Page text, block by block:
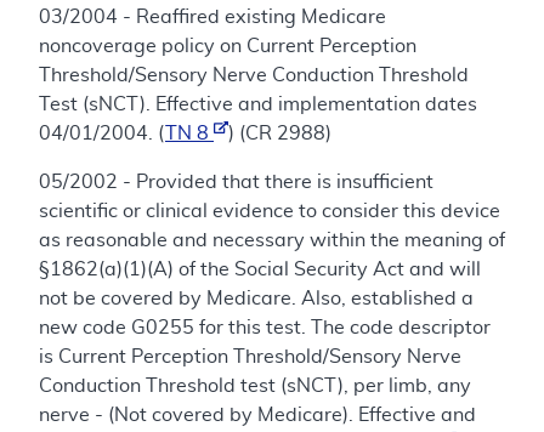
03/2004 - Reaffired existing Medicare
noncoverage policy on Current Perception
Threshold/Sensory Nerve Conduction Threshold
Test (sNCT). Effective and implementation dates
04/01/2004. (
TN 8 ) (CR 2988)
05/2002 - Provided that there is insufficient
scientific or clinical evidence to consider this device
as reasonable and necessary within the meaning of
§1862(a)(1)(A) of the Social Security Act and will
not be covered by Medicare. Also, established a
new code G0255 for this test. The code descriptor
is Current Perception Threshold/Sensory Nerve
Conduction Threshold test (sNCT), per limb, any
nerve - (Not covered by Medicare). Effective and